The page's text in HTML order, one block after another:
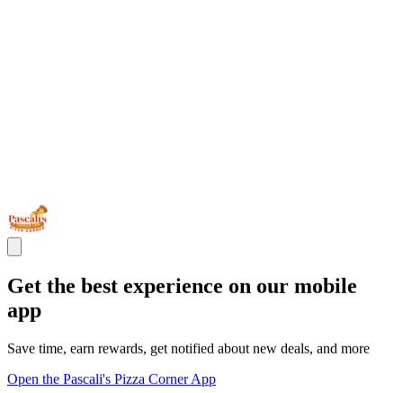
Get the best experience on our mobile
app
Save time, earn rewards, get notified about new deals, and more
Open the Pascali's Pizza Corner App